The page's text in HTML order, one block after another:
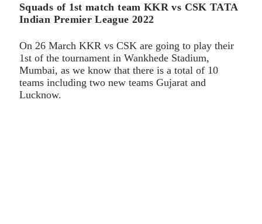
Squads of 1st match team KKR vs CSK TATA
Indian Premier League 2022
On 26 March KKR vs CSK are going to play their
1st of the tournament in Wankhede Stadium,
Mumbai, as we know that there is a total of 10
teams including two new teams Gujarat and
Lucknow.